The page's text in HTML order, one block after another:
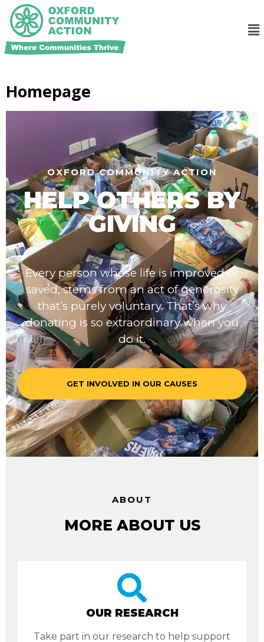
Homepage
OXFORD COMMUNITY ACTION
HELP OTHERS BY
GIVING
Every person whose life is improved or
saved, stems from an act of generosity
that’s purely voluntary. That’s why
donating is so extraordinary when you
do it.
GET INVOLVED IN OUR CAUSES
ABOUT
MORE ABOUT US
OUR RESEARCH
Take part in our research to help support